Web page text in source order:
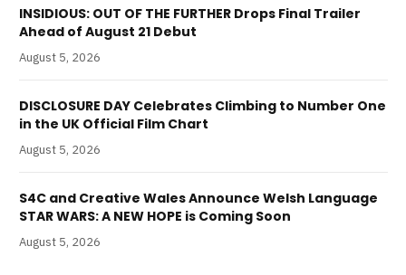
INSIDIOUS: OUT OF THE FURTHER Drops Final Trailer
Ahead of August 21 Debut
August 5, 2026
DISCLOSURE DAY Celebrates Climbing to Number One
in the UK Official Film Chart
August 5, 2026
S4C and Creative Wales Announce Welsh Language
STAR WARS: A NEW HOPE is Coming Soon
August 5, 2026